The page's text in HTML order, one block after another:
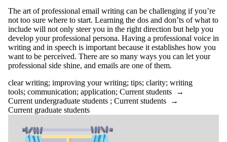
ADHD
advice
AI
anxiety
application
appointments
arts first
audience
audiobooks
balance
Belonging
books
The art of professional email writing can be challenging if you’re
not too sure where to start. Learning the dos and don’ts of what to
include will not only steer you in the right direction but help you
develop your professional persona. Having a professional voice in
writing and in speech is important because it establishes how you
want to be perceived. There are so many ways you can let your
professional side shine, and emails are one of them.
clear writing; improving your writing; tips; clarity; writing
tools; communication; application; Current students →
Current undergraduate students ; Current students →
Current graduate students